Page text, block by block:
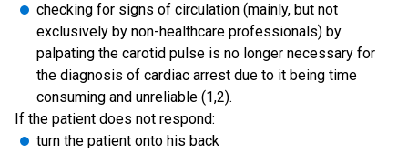
checking for signs of circulation (mainly, but not
exclusively by non-healthcare professionals) by
palpating the carotid pulse is no longer necessary for
the diagnosis of cardiac arrest due to it being time
consuming and unreliable (1,2).
If the patient does not respond:
turn the patient onto his back